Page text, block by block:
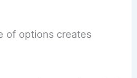
of options creates